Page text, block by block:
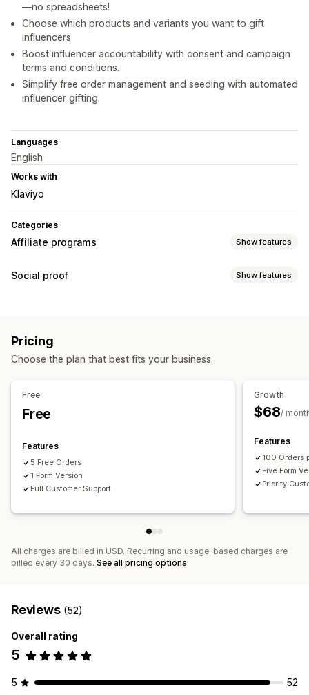
—no spreadsheets!
Choose which products and variants you want to gift
influencers
Boost influencer accountability with consent and campaign
terms and conditions.
Simplify free order management and seeding with automated
influencer gifting.
Languages
English
Works with
Klaviyo
Categories
Affiliate programs Show features
Referral management
Page creation
Custom links and discounts
Custom forms
Social proof Show features
Pricing
Choose the plan that best fits your business.
Free
Free
Features
5 Free Orders
1 Form Version
Full Customer Support
Growth
$68/
Features
100 Orders
Five Form
Priority
All charges are billed in USD. Recurring and usage-based charges are
billed every 30 days. See all pricing options
Reviews (52)
Overall rating
5
5
52